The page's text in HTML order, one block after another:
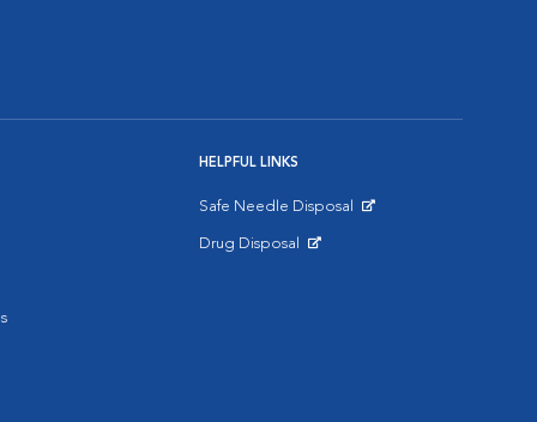
HELPFUL LINKS
Safe Needle Disposal
Drug Disposal